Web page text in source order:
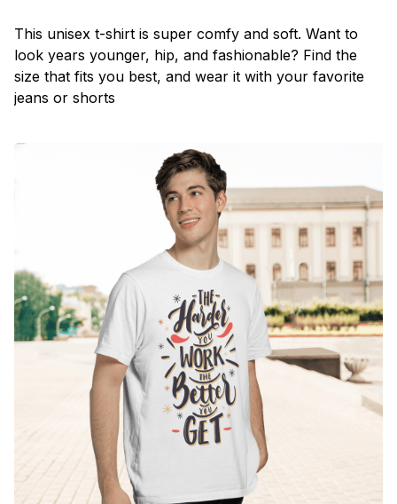
This unisex t-shirt is super comfy and soft. Want to
look years younger, hip, and fashionable? Find the
size that fits you best, and wear it with your favorite
jeans or shorts